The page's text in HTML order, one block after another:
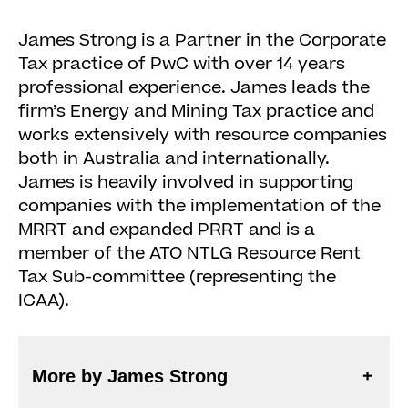
James Strong is a Partner in the Corporate
Tax practice of PwC with over 14 years
professional experience. James leads the
firm’s Energy and Mining Tax practice and
works extensively with resource companies
both in Australia and internationally.
James is heavily involved in supporting
companies with the implementation of the
MRRT and expanded PRRT and is a
member of the ATO NTLG Resource Rent
Tax Sub-committee (representing the
ICAA).
More by James Strong